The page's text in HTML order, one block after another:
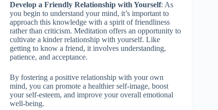
Develop a Friendly Relationship with Yourself: As
you begin to understand your mind, it’s important to
approach this knowledge with a spirit of friendliness
rather than criticism. Meditation offers an opportunity to
cultivate a kinder relationship with yourself. Like
getting to know a friend, it involves understanding,
patience, and acceptance.
By fostering a positive relationship with your own
mind, you can promote a healthier self-image, boost
your self-esteem, and improve your overall emotional
well-being.